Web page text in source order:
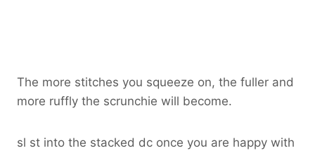
The more stitches you squeeze on, the fuller and
more ruffly the scrunchie will become.
sl st into the stacked dc once you are happy with